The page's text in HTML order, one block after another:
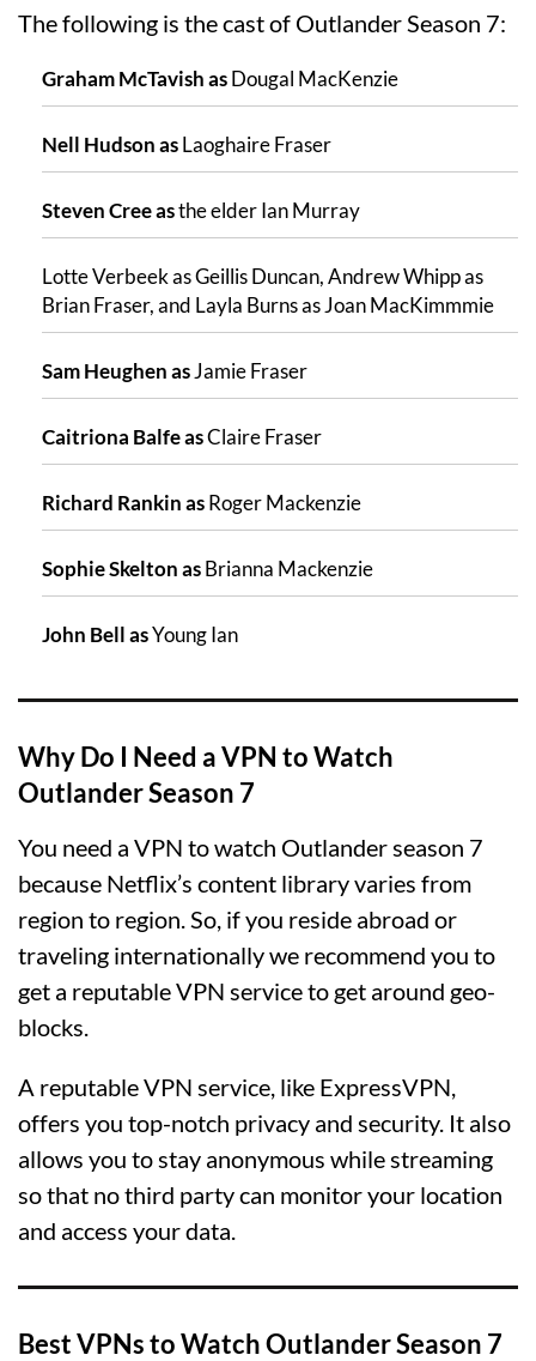
The following is the cast of Outlander Season 7:
Graham McTavish asDougal MacKenzie
Nell Hudson asLaoghaire Fraser
Steven Cree asthe elder Ian Murray
Lotte Verbeek as Geillis Duncan, Andrew Whipp as
Brian Fraser, and Layla Burns as Joan MacKimmmie
Sam Heughen asJamie Fraser
Caitriona Balfe asClaire Fraser
Richard Rankin asRoger Mackenzie
Sophie Skelton asBrianna Mackenzie
John Bell asYoung Ian
Why Do I Need a VPN to Watch
Outlander Season 7
You need a VPN to watch Outlander season 7
because Netflix’s content library varies from
region to region. So, if you reside abroad or
traveling internationally we recommend you to
get a reputable VPN service to get around geo-
blocks.
A reputable VPN service, like ExpressVPN,
offers you top-notch privacy and security. It also
allows you to stay anonymous while streaming
so that no third party can monitor your location
and access your data.
Best VPNs to Watch Outlander Season 7